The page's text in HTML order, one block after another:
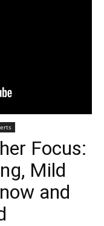
Focus:
Mild
and